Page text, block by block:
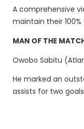
A comprehensive
maintain their
MAN OF THE
Owobo Sabitu
He marked an
assists for two